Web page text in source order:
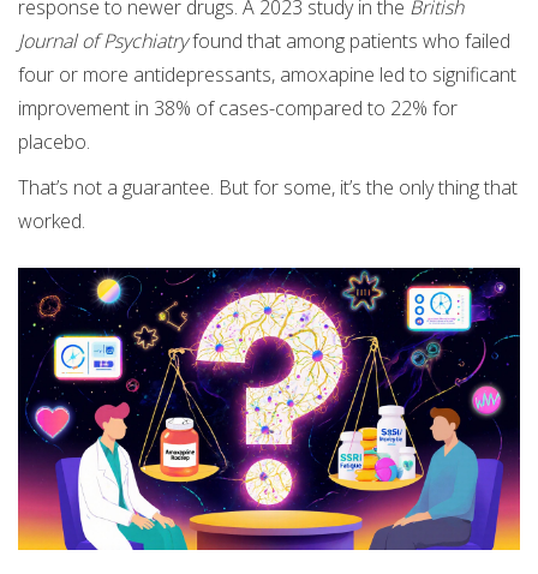
response to newer drugs. A 2023 study in the British
Journal of Psychiatryfound that among patients who failed
four or more antidepressants, amoxapine led to significant
improvement in 38% of cases-compared to 22% for
placebo.
That’s not a guarantee. But for some, it’s the only thing that
worked.